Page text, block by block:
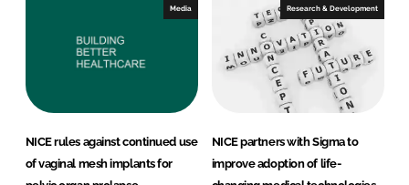
Media
NICE rules against continued use
of vaginal mesh implants for
Research & Development
NICE partners with Sigma to
improve adoption of life-